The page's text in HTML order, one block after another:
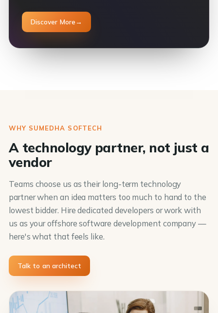
Discover More→
WHY SUMEDHA SOFTECH
A technology partner, not just a
vendor
Teams choose us as their long-term technology
partner when an idea matters too much to hand to the
lowest bidder. Hire dedicated developers or work with
us as your offshore software development company —
here's what that feels like.
Talk to an architect